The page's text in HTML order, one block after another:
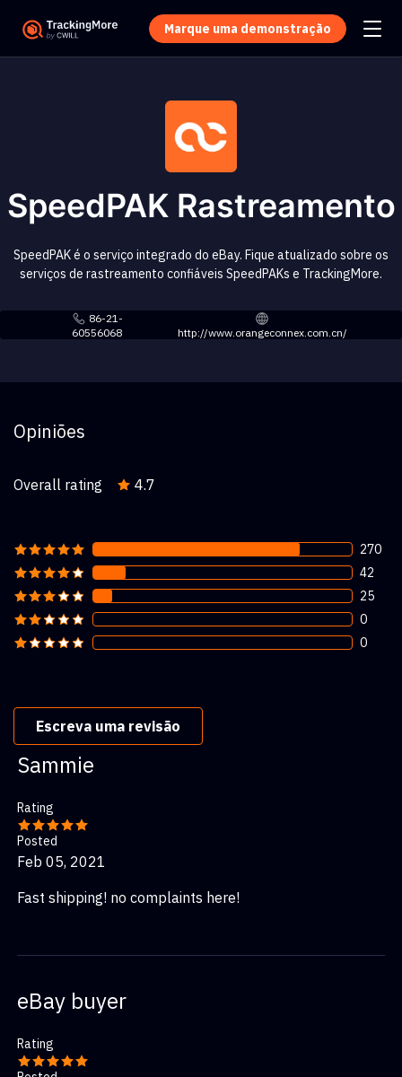
Marque uma demonstração
SpeedPAK Rastreamento
SpeedPAK é o serviço integrado do eBay. Fique atualizado sobre os
serviços de rastreamento confiáveis SpeedPAKs e TrackingMore.
86-21-
60556068
http://www.orangeconnex.com.cn/
Opiniões
Overall rating 4.7
270
42
25
0
0
Escreva uma revisão
Sammie
Rating
Posted
Feb 05, 2021
Fast shipping! no complaints here!
eBay buyer
Rating